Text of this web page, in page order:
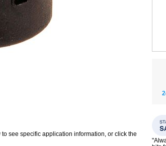
see specific application information, or click the